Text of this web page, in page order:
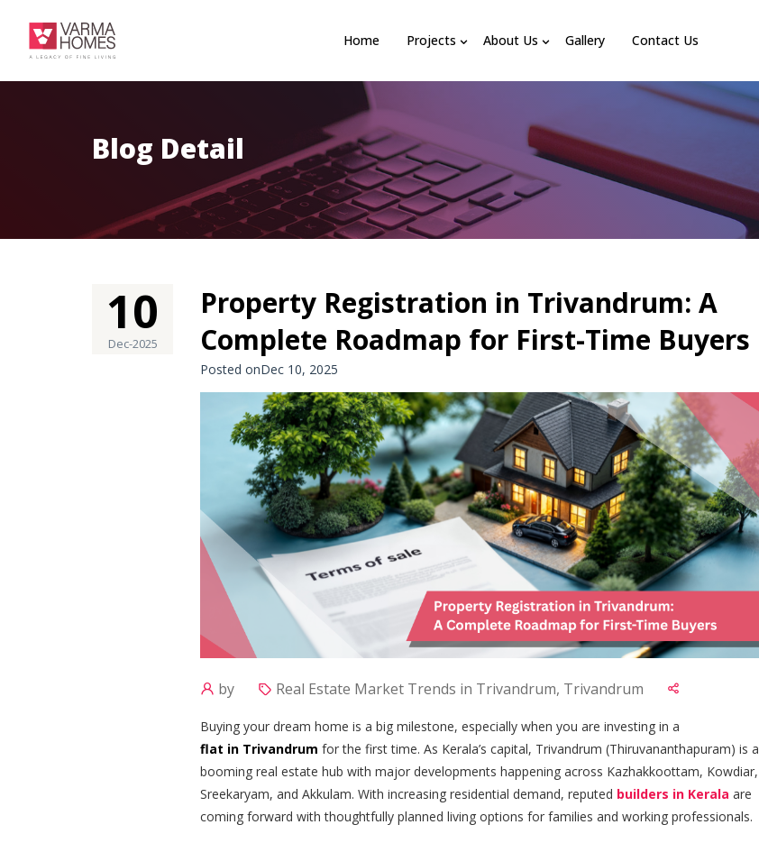
Home Projects About Us Gallery Contact Us
Blog Detail
10
Dec-2025
Property Registration in Trivandrum: A
Complete Roadmap for First-Time Buyers
Posted onDec 10, 2025
by Real Estate Market Trends in Trivandrum, Trivandrum
Buying your dream home is a big milestone, especially when you are investing in a
flat in Trivandrum for the first time. As Kerala’s capital, Trivandrum (Thiruvananthapuram) is a
booming real estate hub with major developments happening across Kazhakkoottam, Kowdiar,
Sreekaryam, and Akkulam. With increasing residential demand, reputed builders in Kerala are
coming forward with thoughtfully planned living options for families and working professionals.